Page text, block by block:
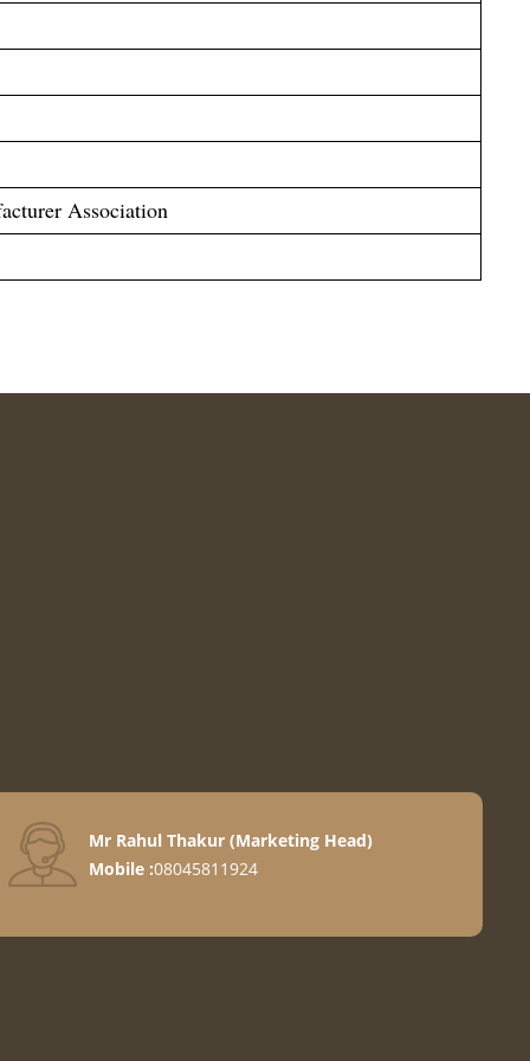
Association
Mr Rahul Thakur(Marketing Head)
Mobile :08045811924